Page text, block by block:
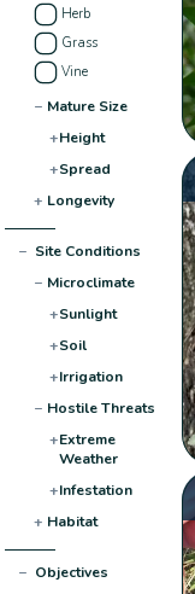
Herb
Grass
Vine
− Mature Size
+Height
+Spread
+ Longevity
− Site Conditions
− Microclimate
+Sunlight
+Soil
+Irrigation
− Hostile Threats
+Extreme
Weather
+Infestation
+ Habitat
− Objectives